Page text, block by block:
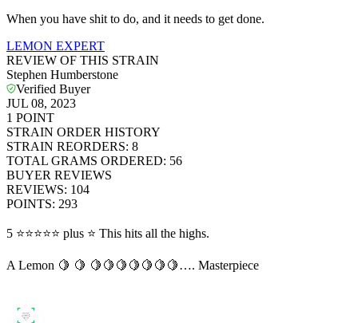
When you have shit to do, and it needs to get done.
LEMON EXPERT
REVIEW OF THIS STRAIN
Stephen Humberstone
Verified Buyer
JUL 08, 2023
1 POINT
STRAIN ORDER HISTORY
STRAIN REORDERS: 8
TOTAL GRAMS ORDERED: 56
BUYER REVIEWS
REVIEWS: 104
POINTS: 293
5 ⭐️⭐️⭐️⭐️⭐️ plus ⭐️ This hits all the highs.
A Lemon 🍋 🍋 🍋🍋🍋🍋🍋🍋🍋…. Masterpiece